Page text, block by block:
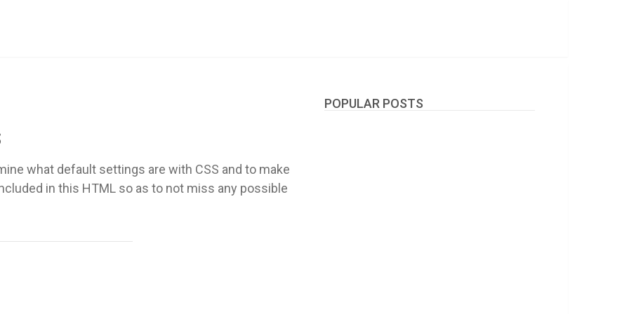
what default settings are with CSS and to make
in this HTML so as to not miss any possible
POPULAR POSTS